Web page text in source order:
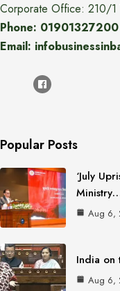
Corporate Office: 210/1
Phone: 01901327200
Email:
Popular Posts
‘July
Aug 6,
India on
Aug 6,